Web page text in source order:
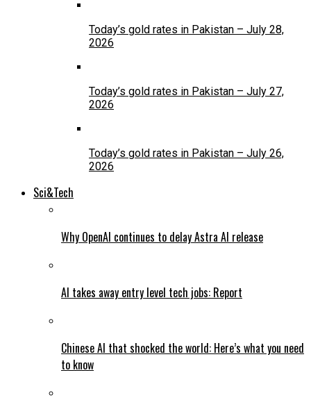
Today’s gold rates in Pakistan – July 28,
2026
Today’s gold rates in Pakistan – July 27,
2026
Today’s gold rates in Pakistan – July 26,
2026
Sci&Tech
Why OpenAI continues to delay Astra AI release
AI takes away entry level tech jobs: Report
Chinese AI that shocked the world: Here’s what you need
to know